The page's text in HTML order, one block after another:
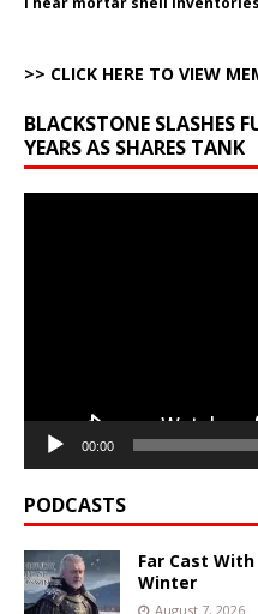
>> CLICK HERE TO VIEW
BLACKSTONE SLASHES
YEARS AS SHARES TANK
00:00
PODCASTS
Far Cast
Winter
August 7, 2026